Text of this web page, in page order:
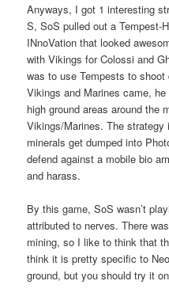
Anyways, I got 1 interesting
S, SoS pulled out a Tempest-
INnoVation that looked
with Vikings for Colossi and
was to use Tempests to
Vikings and Marines came,
high ground areas around the
Vikings/Marines. The
minerals get dumped into
defend against a mobile bio
and harass.
By this game, SoS wasn’t
attributed to nerves. There
mining, so I like to think that
think it is pretty specific to
ground, but you should try it